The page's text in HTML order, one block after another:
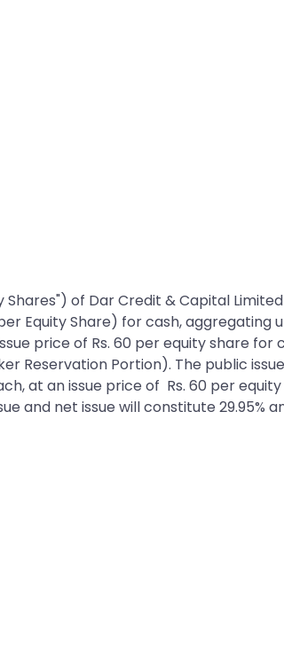
of Dar Credit & Capital
Equity Share) for cash, aggregating
price of Rs. 60 per equity share for
Reservation Portion). The public
at an issue price of Rs. 60 per
and net issue will constitute 29.95%